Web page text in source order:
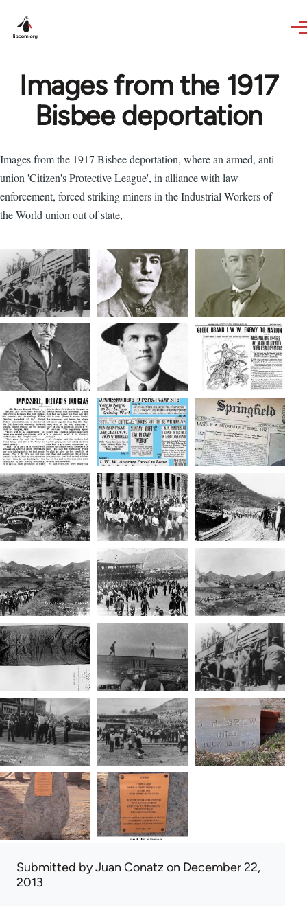
Images from the 1917
Bisbee deportation
Images from the 1917 Bisbee deportation, where an armed, anti-
union 'Citizen's Protective League', in alliance with law
enforcement, forced striking miners in the Industrial Workers of
the World union out of state,
Submitted byJuan Conatz on December 22,
2013